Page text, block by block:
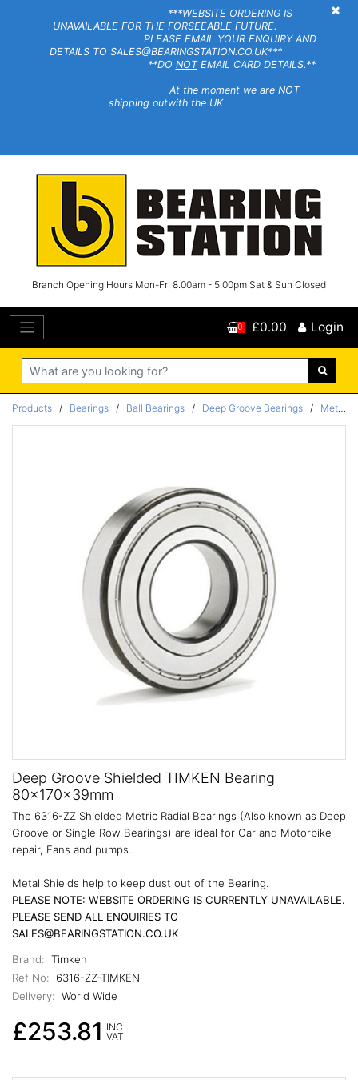
×
***WEBSITE ORDERING IS
UNAVAILABLE FOR THE FORSEEABLE FUTURE.
PLEASE EMAIL YOUR ENQUIRY AND
DETAILS TO SALES@BEARINGSTATION.CO.UK***
**DO NOTEMAIL CARD DETAILS.**
At the moment we are NOT
shipping outwith the UK
Branch Opening Hours Mon-Fri 8.00am - 5.00pm Sat & Sun Closed
Search
0 £0.00 Login
Products / Bearings / Ball Bearings / Deep Groove Bearings / Metric
Deep Groove Shielded TIMKEN Bearing
80x170x39mm
The 6316-ZZ Shielded Metric Radial Bearings (Also known as Deep
Groove or Single Row Bearings) are ideal for Car and Motorbike
repair, Fans and pumps.
Metal Shields help to keep dust out of the Bearing.
PLEASE NOTE: WEBSITE ORDERING IS CURRENTLY UNAVAILABLE.
PLEASE SEND ALL ENQUIRIES TO
SALES@BEARINGSTATION.CO.UK
Brand: Timken
Ref No:
6316-ZZ-TIMKEN
Delivery: World Wide
£253.81 INC
VAT